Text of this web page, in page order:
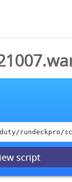
rundeckpro/
script